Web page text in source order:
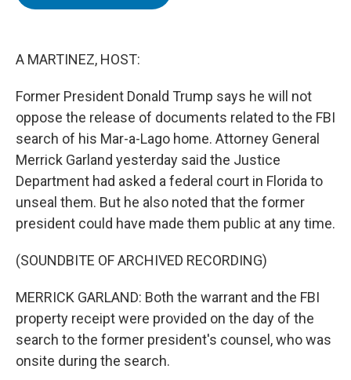
A MARTINEZ, HOST:
Former President Donald Trump says he will not
oppose the release of documents related to the FBI
search of his Mar-a-Lago home. Attorney General
Merrick Garland yesterday said the Justice
Department had asked a federal court in Florida to
unseal them. But he also noted that the former
president could have made them public at any time.
(SOUNDBITE OF ARCHIVED RECORDING)
MERRICK GARLAND: Both the warrant and the FBI
property receipt were provided on the day of the
search to the former president's counsel, who was
onsite during the search.